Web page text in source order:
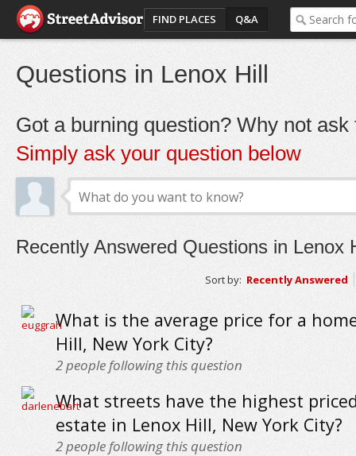
FIND PLACES Q&A
Questions in Lenox Hill
Got a burning question? Why not ask
Simply ask your question below
Recently Answered Questions in Lenox
Sort by: Recently Answered
What is the average price for a
Hill, New York City?
2people following this question
What streets have the highest
estate in Lenox Hill, New York City?
2people following this question